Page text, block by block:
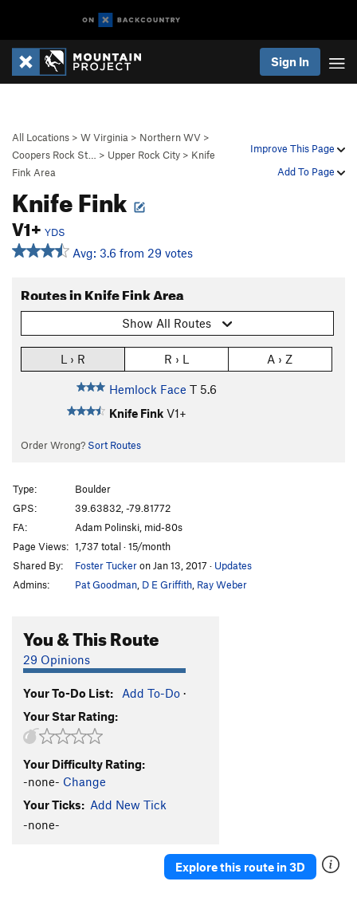
Sign In
Improve This Page
Add To Page
All Locations > W Virginia > Northern WV >
Coopers Rock St…
> Upper Rock City > Knife
Fink Area
Knife Fink
V1+ YDS
Avg: 3.6 from 29 votes
Routes in Knife Fink Area
Show All Routes
L › R R › L A › Z
Hemlock Face T 5.6
Knife Fink V1+
Order Wrong? Sort Routes
Type:
Boulder
GPS:
39.63832, -79.81772
FA:
Adam Polinski, mid-80s
Page Views: 1,737 total · 15/month
Shared By:
Foster Tuckeron Jan 13, 2017 · Updates
Admins:
Pat Goodman D E Griffith Ray Weber
You & This Route
29 Opinions
Your To-Do List: Add To-Do ·
Your Star Rating:
Your Difficulty Rating:
-none- Change
Your Ticks: Add New Tick
-none-
Explore this route in 3D